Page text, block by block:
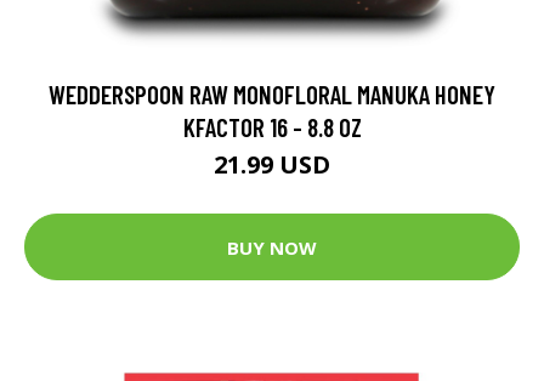
WEDDERSPOON RAW MONOFLORAL MANUKA HONEY
KFACTOR 16 - 8.8 OZ
21.99 USD
BUY NOW